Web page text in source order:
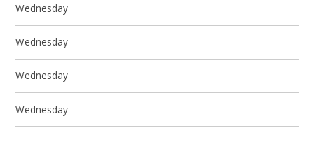
Wednesday
Wednesday
Wednesday
Wednesday